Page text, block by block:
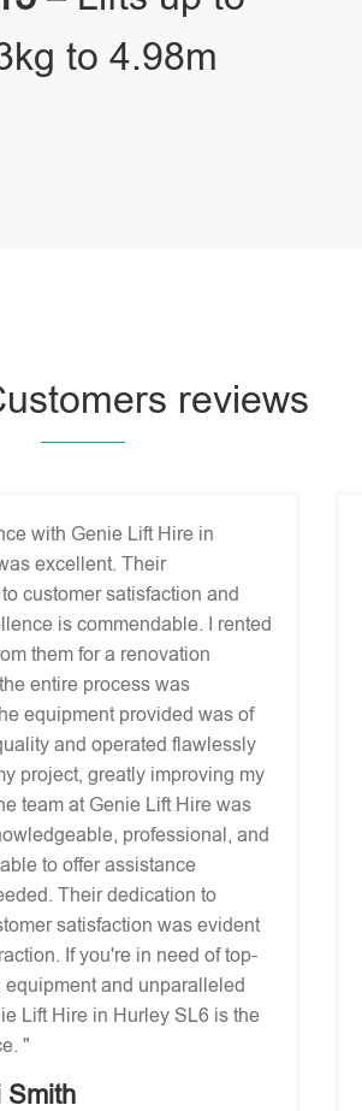
to 4.98m
reviews
with Genie Lift Hire in
excellent. Their
customer satisfaction and
is commendable. I rented
them for a renovation
entire process was
equipment provided was of
and operated flawlessly
project, greatly improving my
team at Genie Lift Hire was
professional, and
to offer assistance
Their dedication to
satisfaction was evident
If you're in need of top-
and unparalleled
Lift Hire in Hurley SL6 is the
"
Smith